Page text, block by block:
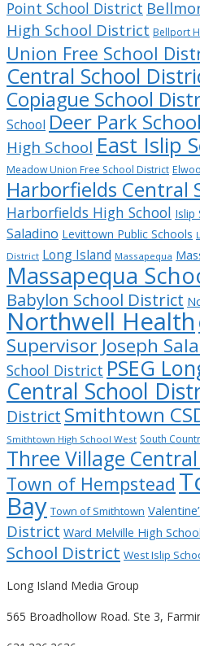
Point School District
High School District Bellport
Union Free School
Central School
Copiague School
School Deer Park
High School East Islip
Meadow Union Free School District
Harborfields Central
Harborfields High School Islip
Saladino Levittown Public Schools
District Long Island Massapequa
Massapequa
Babylon School District
Northwell Health
Supervisor Joseph
School District PSEG
Central School
District Smithtown
Smithtown High School West South
Three Village
Town of Hempstead
Bay Town of Smithtown
District Ward Melville High School
School District West Islip
Long Island Media Group
565 Broadhollow Road. Ste 3,